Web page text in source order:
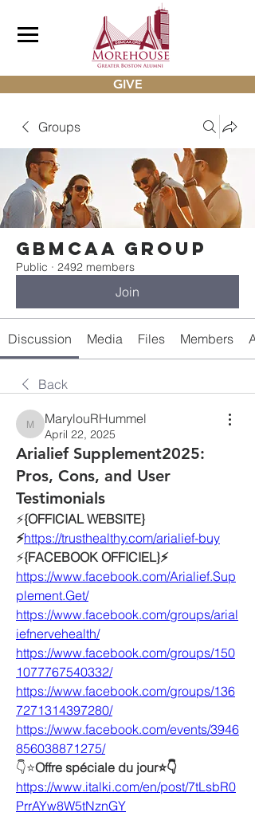
GIVE
Groups
gbmcaa Group
Public · 2492 members
Join
Discussion Media Files Members
Back
MarylouRHummel
MarylouRHummel
April 22, 2025
Arialief Supplement2025:
Pros, Cons, and User
Testimonials
⚡️{OFFICIAL WEBSITE}
⚡️https://trusthealthy.com/arialief-buy
⚡️{FACEBOOK OFFICIEL}⚡️
https://www.facebook.com/Arialief.Sup
plement.Get/
https://www.facebook.com/groups/arial
iefnervehealth/
https://www.facebook.com/groups/150
1077767540332/
https://www.facebook.com/groups/136
7271314397280/
https://www.facebook.com/events/3946
856038871275/
👇⭐Offre spéciale du jour⭐👇
https://www.italki.com/en/post/7tLsbR0
PrrAYw8W5tNznGY